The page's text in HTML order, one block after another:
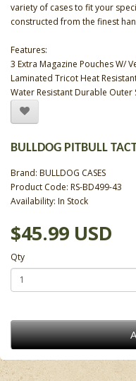
variety of cases to fit your
constructed from the finest
Features:
3 Extra Magazine Pouches W/
Laminated Tricot Heat
Water Resistant Durable Outer
BULLDOG PITBULL
Brand: BULLDOG CASES
Product Code: RS-BD499-43
Availability: In Stock
$45.99 USD
Qty